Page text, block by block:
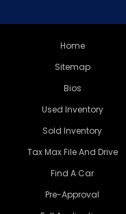
Home
Sitemap
Bios
Used Inventory
Sold Inventory
Tax Max File And Drive
Find A Car
Pre-Approval